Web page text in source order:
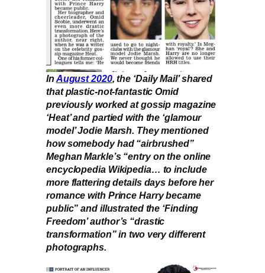
In August 2020, the ‘Daily Mail’ shared
that plastic-not-fantastic Omid
previously worked at gossip magazine
‘Heat’ and partied with the ‘glamour
model’ Jodie Marsh. They mentioned
how somebody had “airbrushed”
Meghan Markle’s “entry on the online
encyclopedia Wikipedia… to include
more flattering details days before her
romance with Prince Harry became
public” and illustrated the ‘Finding
Freedom’ author’s “drastic
transformation” in two very different
photographs.